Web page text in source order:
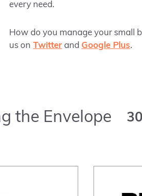
every need.
How do you manage your small
us on Twitter and Google Plus.
the Envelope